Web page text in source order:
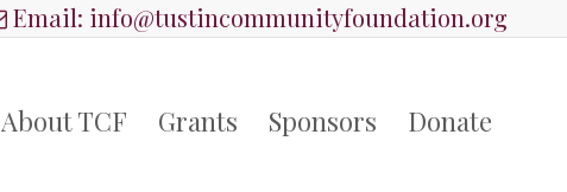
Email: info@tustincommunityfoundation.org
About TCF Grants Sponsors Donate